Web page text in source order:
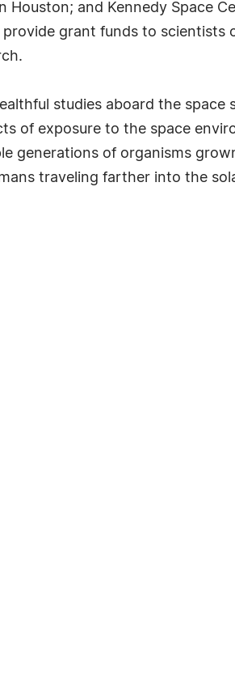
and Kennedy Space
grant funds to scientists
studies aboard the space
of exposure to the space
generations of organisms
traveling farther into the